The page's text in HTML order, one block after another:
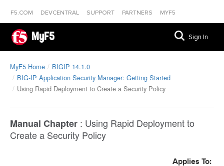
F5.COM DEVCENTRAL SUPPORT PARTNERS MYF5
MyF5 Sign In
MyF5 Home
BIGIP 14.1.0
BIG-IP Application Security Manager: Getting Started
Using Rapid Deployment to Create a Security Policy
Manual Chapter : Using Rapid Deployment to
Create a Security Policy
Applies To: